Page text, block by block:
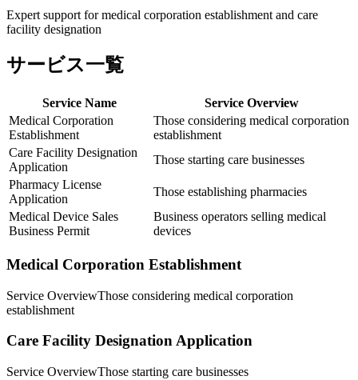
Expert support for medical corporation establishment and care
facility designation
サービス一覧
Service Name
Service Overview
Medical Corporation
Establishment
Those considering medical corporation
establishment
Care Facility Designation
Application
Those starting care businesses
Pharmacy License
Application
Those establishing pharmacies
Medical Device Sales
Business Permit
Business operators selling medical
devices
Medical Corporation Establishment
Service OverviewThose considering medical corporation
establishment
Care Facility Designation Application
Service OverviewThose starting care businesses